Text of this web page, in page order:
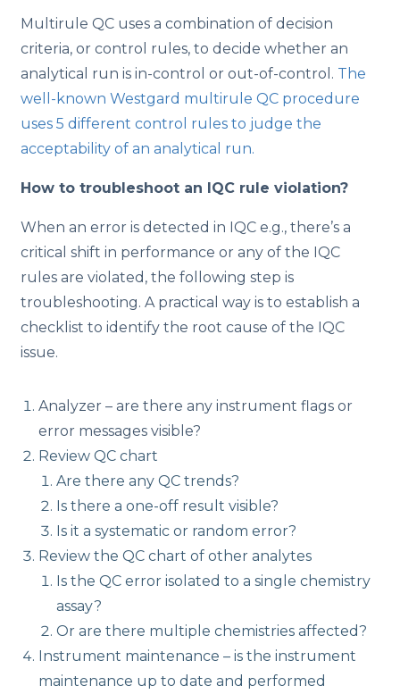
Multirule QC uses a combination of decision
criteria, or control rules, to decide whether an
analytical run is in-control or out-of-control. The
well-known Westgard multirule QC procedure
uses 5 different control rules to judge the
acceptability of an analytical run.
How to troubleshoot an IQC rule violation?
​When an error is detected in IQC e.g., there’s a
critical shift in performance or any of the IQC
rules are violated, the following step is
troubleshooting. A practical way is to establish a
checklist to identify the root cause of the IQC
issue.
Analyzer – are there any instrument flags or
error messages visible?
Review QC chart
Are there any QC trends?
Is there a one-off result visible?
Is it a systematic or random error?
Review the QC chart of other analytes
Is the QC error isolated to a single chemistry
assay?
Or are there multiple chemistries affected?
Instrument maintenance – is the instrument
maintenance up to date and performed